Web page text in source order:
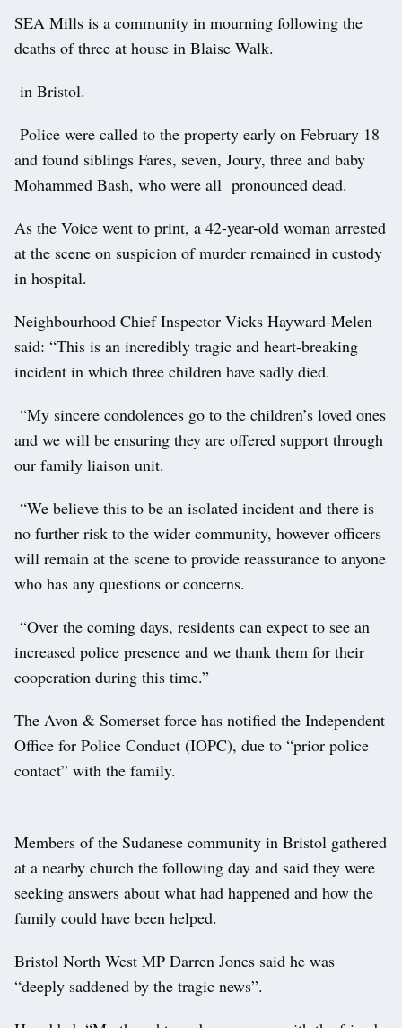
SEA Mills is a community in mourning following the
deaths of three at house in Blaise Walk.
in Bristol.
Police were called to the property early on February 18
and found siblings Fares, seven, Joury, three and baby
Mohammed Bash, who were all pronounced dead.
As the Voice went to print, a 42-year-old woman arrested
at the scene on suspicion of murder remained in custody
in hospital.
Neighbourhood Chief Inspector Vicks Hayward-Melen
said: “This is an incredibly tragic and heart-breaking
incident in which three children have sadly died.
“My sincere condolences go to the children’s loved ones
and we will be ensuring they are offered support through
our family liaison unit.
“We believe this to be an isolated incident and there is
no further risk to the wider community, however officers
will remain at the scene to provide reassurance to anyone
who has any questions or concerns.
“Over the coming days, residents can expect to see an
increased police presence and we thank them for their
cooperation during this time.”
The Avon & Somerset force has notified the Independent
Office for Police Conduct (IOPC), due to “prior police
contact” with the family.
Members of the Sudanese community in Bristol gathered
at a nearby church the following day and said they were
seeking answers about what had happened and how the
family could have been helped.
Bristol North West MP Darren Jones said he was
“deeply saddened by the tragic news”.